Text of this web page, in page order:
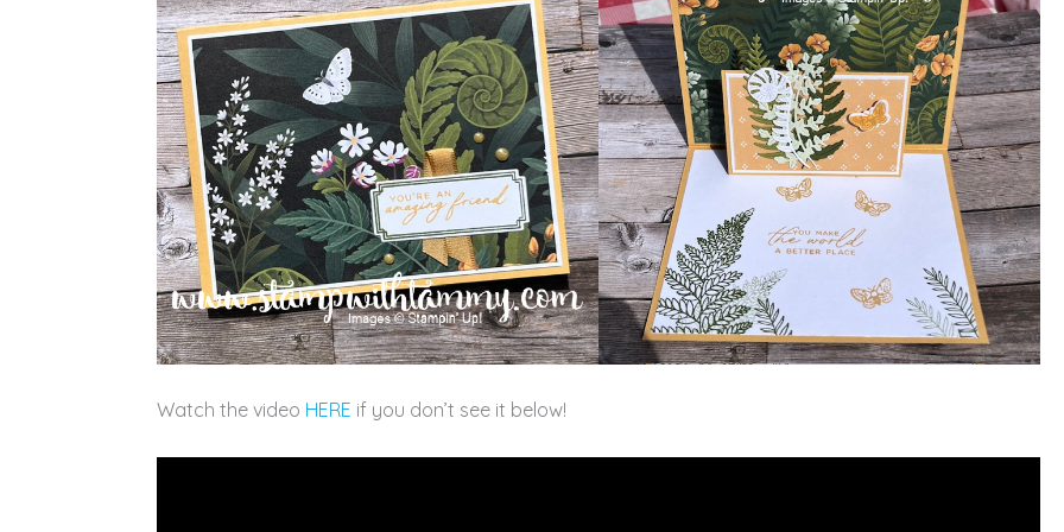
Watch the video HERE if you don’t see it below!